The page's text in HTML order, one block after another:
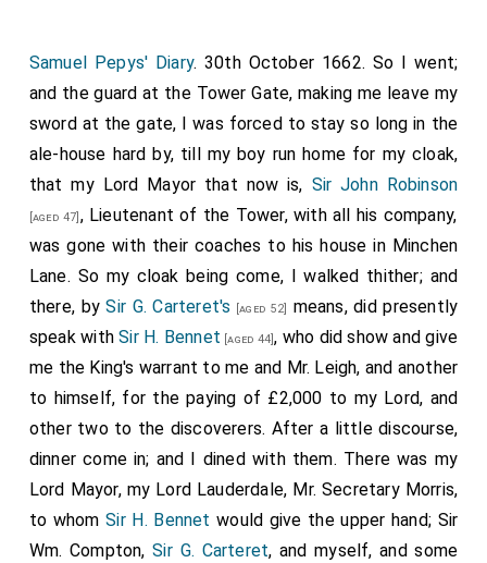
Coventry.
William Portman 6th Baronet[aged 17]was elected MP
Taunton.
John Robinson 1st Baronet[aged 46]was electedMP
Rye.
Samuel Pepys' Diary. 30th October 1662. So I went;
and the guard at the Tower Gate, making me leave my
sword at the gate, I was forced to stay so long in the
ale-house hard by, till my boy run home for my cloak,
that my Lord Mayor that now is, Sir John Robinson
[aged 47] , Lieutenant of the Tower, with all his company,
was gone with their coaches to his house in Minchen
Lane. So my cloak being come, I walked thither; and
there, bySir G. Carteret's [aged 52]
means, did presently
speak withSir H. Bennet [aged 44], who did show and give
me the King's warrant to me and Mr. Leigh, and another
to himself, for the paying of £2,000 to my Lord, and
other two to the discoverers. After a little discourse,
dinner come in; and I dined with them. There was my
Lord Mayor, my Lord Lauderdale, Mr. Secretary Morris,
to whomSir H. Bennet would give the upper hand; Sir
Wm. Compton,Sir G. Carteret, and myself, and some